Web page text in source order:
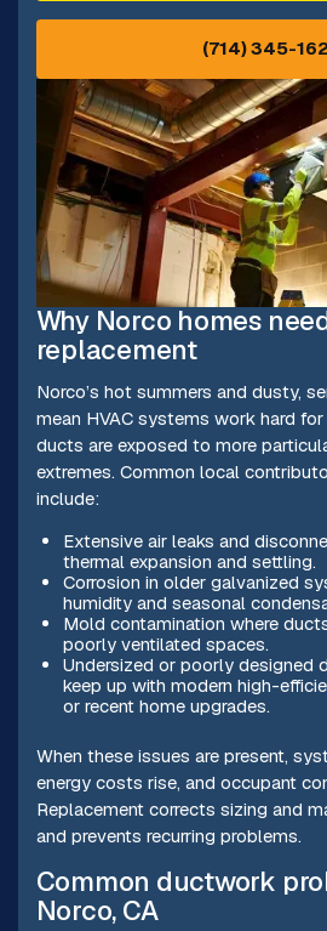
(714) 345-
Why Norco homes
replacement
Norco’s hot summers and dusty,
mean HVAC systems work hard
ducts are exposed to more
extremes. Common local
include:
Extensive air leaks and
thermal expansion and settling.
Corrosion in older galvanized
humidity and seasonal
Mold contamination where
poorly ventilated spaces.
Undersized or poorly designed
keep up with modern high-
or recent home upgrades.
When these issues are present,
energy costs rise, and occupant
Replacement corrects sizing and
and prevents recurring problems.
Common ductwork
Norco, CA